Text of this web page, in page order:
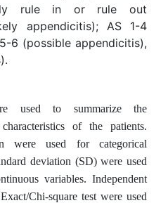
rule in or rule out
appendicitis); AS 1-4
6 (possible appendicitis),
used to summarize the
of the patients.
were used for categorical
deviation (SD) were used
variables. Independent
Chi‑square test were used